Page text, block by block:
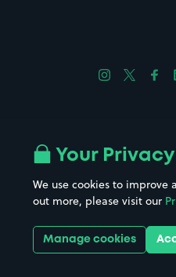
Follow us on
Follow
Download the
Your Privacy
We use cookies to improve
out more, please visit our
Manage cookies